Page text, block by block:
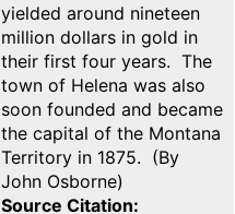
yielded around nineteen
million dollars in gold in
their first four years. The
town of Helena was also
soon founded and became
the capital of the Montana
Territory in 1875. (By
John Osborne)
Source Citation